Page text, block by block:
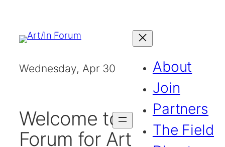
About
Join
Partners
The Field
Wednesday, Apr 30 2025
Welcome to the
Forum for Artistic